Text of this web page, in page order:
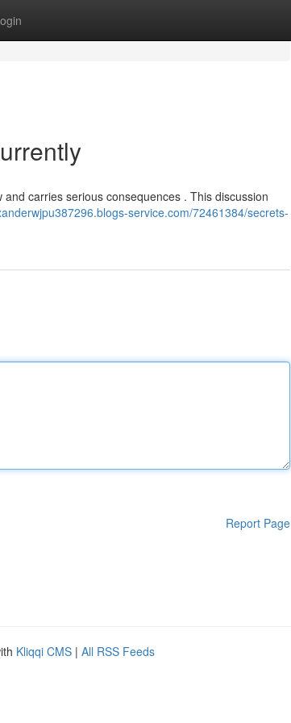
carries serious consequences . This discussion
service.com/72461384/secrets-
Report Page
Kliqqi CMS | All RSS Feeds